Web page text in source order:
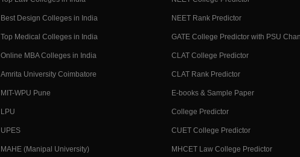
Best Design Colleges in India
Top Medical Colleges in India
Online MBA Colleges in India
Amrita University Coimbatore
MIT-WPU Pune
LPU
UPES
MAHE (Manipal University)
NEET Rank Predictor
GATE College Predictor with PSU
CLAT College Predictor
CLAT Rank Predictor
E-books & Sample Paper
College Predictor
CUET College Predictor
MHCET Law College Predictor